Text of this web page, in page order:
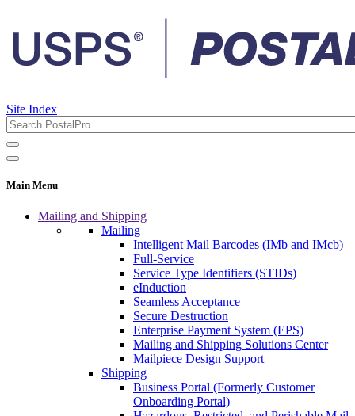
Site Index
Main Menu
Mailing and Shipping
Mailing
Intelligent Mail Barcodes (IMb and IMcb)
Full-Service
Service Type Identifiers (STIDs)
eInduction
Seamless Acceptance
Secure Destruction
Enterprise Payment System (EPS)
Mailing and Shipping Solutions Center
Mailpiece Design Support
Shipping
Business Portal (Formerly Customer
Onboarding Portal)